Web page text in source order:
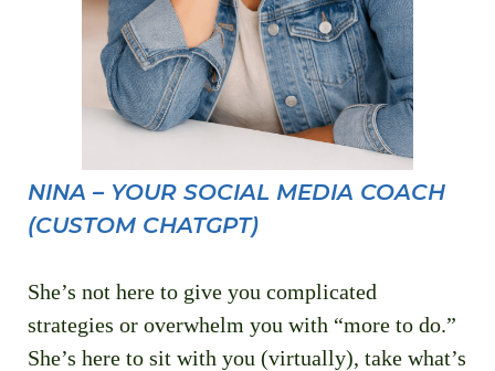
NINA – YOUR SOCIAL MEDIA COACH
(CUSTOM CHATGPT)
She’s not here to give you complicated
strategies or overwhelm you with “more to do.”
She’s here to sit with you (virtually), take what’s